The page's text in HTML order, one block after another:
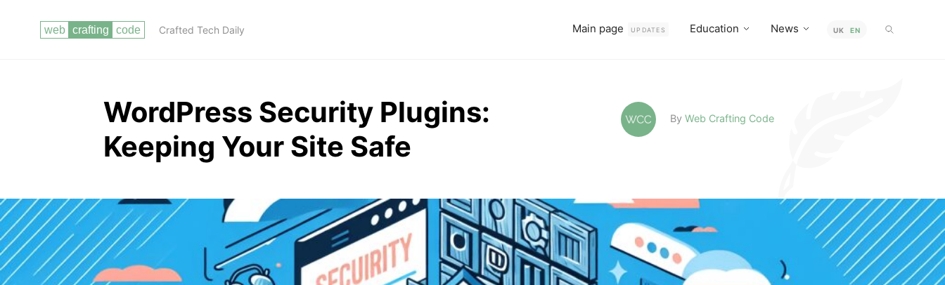
Crafted Tech Daily Main page UPDATES Education News UK EN
WordPress Security Plugins:
Keeping Your Site Safe
Read more
By Web Crafting Code